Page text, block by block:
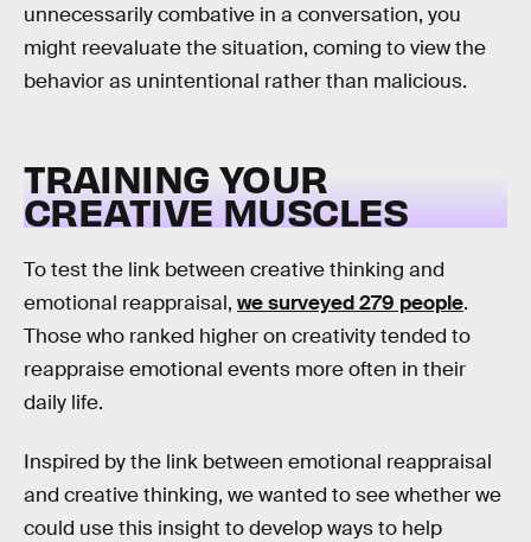
unnecessarily combative in a conversation, you
might reevaluate the situation, coming to view the
behavior as unintentional rather than malicious.
TRAINING YOUR
CREATIVE MUSCLES
To test the link between creative thinking and
emotional reappraisal, we surveyed 279 people.
Those who ranked higher on creativity tended to
reappraise emotional events more often in their
daily life.
Inspired by the link between emotional reappraisal
and creative thinking, we wanted to see whether we
could use this insight to develop ways to help